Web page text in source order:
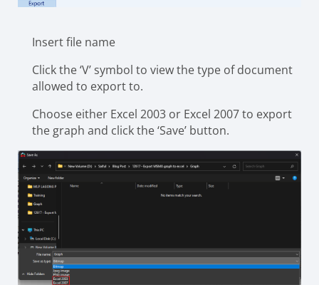
Insert file name
Click the ‘V’ symbol to view the type of document
allowed to export to.
Choose either Excel 2003 or Excel 2007 to export
the graph and click the ‘Save’ button.